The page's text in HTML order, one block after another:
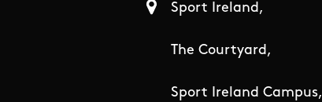
Sport Ireland,
The Courtyard,
Sport Ireland Campus,